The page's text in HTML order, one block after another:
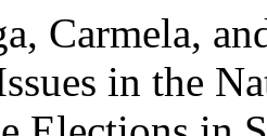
Carmela,
in the